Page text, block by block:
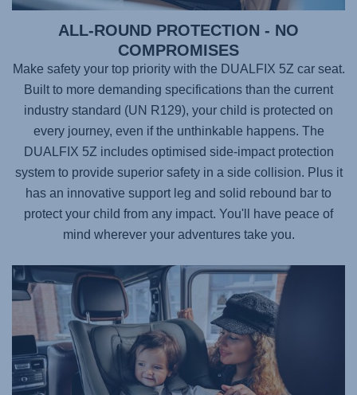
ALL-ROUND PROTECTION - NO
COMPROMISES
Make safety your top priority with the DUALFIX 5Z car seat.
Built to more demanding specifications than the current
industry standard (UN R129), your child is protected on
every journey, even if the unthinkable happens. The
DUALFIX 5Z includes optimised side-impact protection
system to provide superior safety in a side collision. Plus it
has an innovative support leg and solid rebound bar to
protect your child from any impact. You'll have peace of
mind wherever your adventures take you.